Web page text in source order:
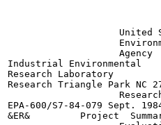
United
                    Agency
Industrial Environmental
Research Laboratory
Research Triangle Park NC
EPA-600/S7-84-079 Sept.
&ER&         Project